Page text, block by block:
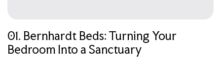
01. Bernhardt Beds: Turning Your
Bedroom Into a Sanctuary